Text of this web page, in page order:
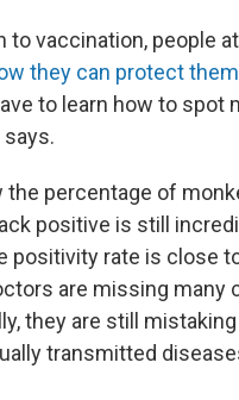
to vaccination, people
they can protect
to learn how to spot
says.
the percentage of
positive is still
positivity rate is close
are missing many
they are still
transmitted